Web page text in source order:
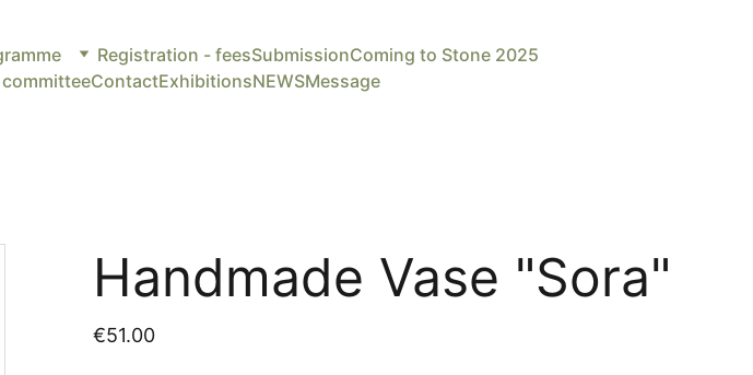
Registration - feesSubmissionComing to Stone 2025
ContactExhibitionsNEWSMessage
Handmade Vase "Sora"
€51.00